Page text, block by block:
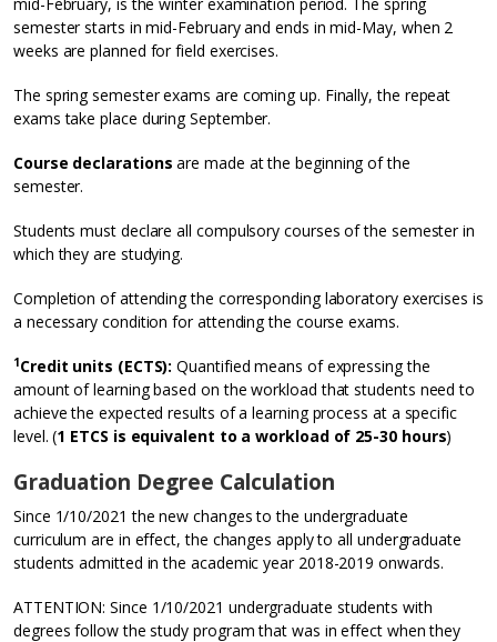
semester starts in mid-February and ends in mid-May, when 2
weeks are planned for field exercises.
The spring semester exams are coming up. Finally, the repeat
exams take place during September.
Course declarations are made at the beginning of the
semester.
Students must declare all compulsory courses of the semester in
which they are studying.
Completion of attending the corresponding laboratory exercises is
a necessary condition for attending the course exams.
1Credit units (ECTS): Quantified means of expressing the
amount of learning based on the workload that students need to
achieve the expected results of a learning process at a specific
level. (1 ETCS is equivalent to a workload of 25-30 hours)
Graduation Degree Calculation
Since 1/10/2021 the new changes to the undergraduate
curriculum are in effect, the changes apply to all undergraduate
students admitted in the academic year 2018-2019 onwards.
ATTENTION: Since 1/10/2021 undergraduate students with
degrees follow the study program that was in effect when they